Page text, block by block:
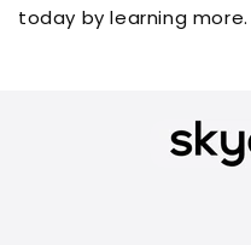
today by learning more.